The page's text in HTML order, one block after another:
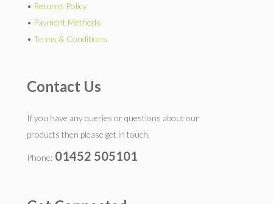
• Returns Policy
• Payment Methods
• Terms & Conditions
Contact Us
If you have any queries or questions about our
products then please get in touch.
Phone: 01452 505101